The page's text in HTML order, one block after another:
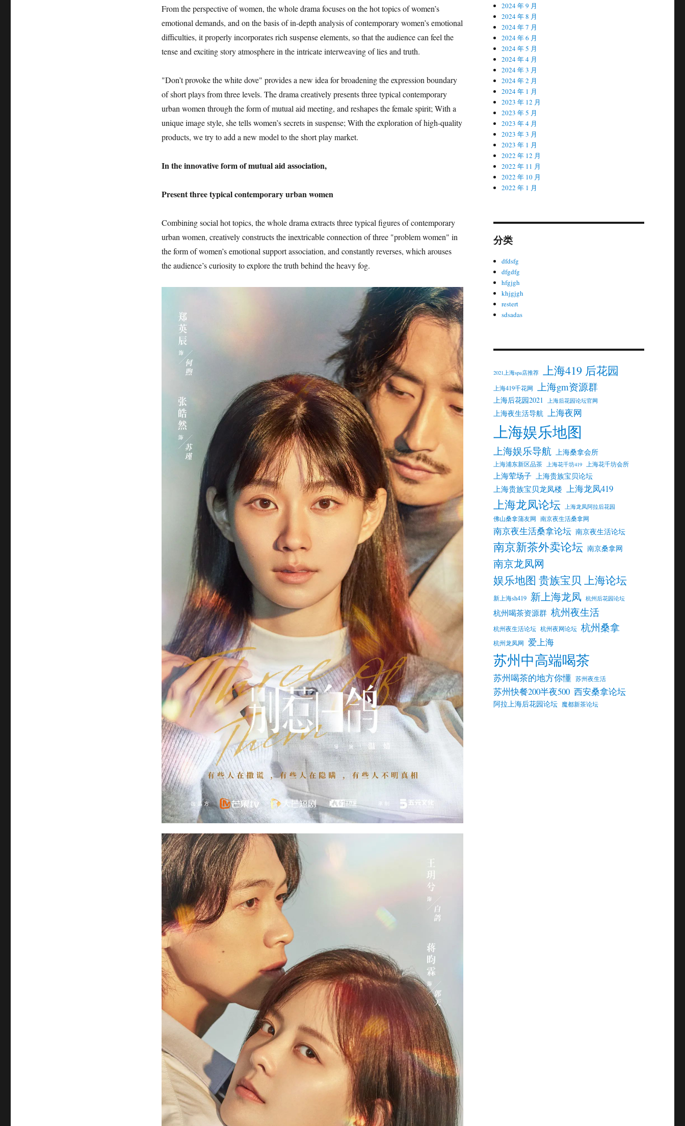
From the perspective of women, the whole drama focuses on the hot topics of women’s
emotional demands, and on the basis of in-depth analysis of contemporary women’s emotional
difficulties, it properly incorporates rich suspense elements, so that the audience can feel the
tense and exciting story atmosphere in the intricate interweaving of lies and truth.
"Don’t provoke the white dove" provides a new idea for broadening the expression boundary
of short plays from three levels. The drama creatively presents three typical contemporary
urban women through the form of mutual aid meeting, and reshapes the female spirit; With a
unique image style, she tells women’s secrets in suspense; With the exploration of high-quality
products, we try to add a new model to the short play market.
In the innovative form of mutual aid association,
Present three typical contemporary urban women
Combining social hot topics, the whole drama extracts three typical figures of contemporary
urban women, creatively constructs the inextricable connection of three "problem women" in
the form of women’s emotional support association, and constantly reverses, which arouses
the audience’s curiosity to explore the truth behind the heavy fog.
2024 年 9 月
2024 年 8 月
2024 年 7 月
2024 年 6 月
2024 年 5 月
2024 年 4 月
2024 年 3 月
2024 年 2 月
2024 年 1 月
2023 年 12 月
2023 年 5 月
2023 年 4 月
2023 年 3 月
2023 年 1 月
2022 年 12 月
2022 年 11 月
2022 年 10 月
2022 年 1 月
分类
dfdsfg
dfgdfg
hfgjgh
khjgjgh
restert
sdsadas
2021上海spa店推荐 上海419 后花园
上海419千花网 上海gm资源群
上海后花园2021 上海后花园论坛官网
上海夜生活导航 上海夜网
上海娱乐地图
上海娱乐导航 上海桑拿会所
上海浦东新区品茶 上海花千坊419 上海花千坊会所
上海荤场子 上海贵族宝贝论坛
上海贵族宝贝龙凤楼 上海龙凤419
上海龙凤论坛 上海龙凤阿拉后花园
佛山桑拿蒲友网 南京夜生活桑拿网
南京夜生活桑拿论坛 南京夜生活论坛
南京新茶外卖论坛 南京桑拿网
南京龙凤网
娱乐地图 贵族宝贝 上海论坛
新上海sh419 新上海龙凤 杭州后花园论坛
杭州喝茶资源群 杭州夜生活
杭州夜生活论坛 杭州夜网论坛 杭州桑拿
杭州龙凤网 爱上海
苏州中高端喝茶
苏州喝茶的地方你懂 苏州夜生活
苏州快餐200半夜500 西安桑拿论坛
阿拉上海后花园论坛 魔都新茶论坛